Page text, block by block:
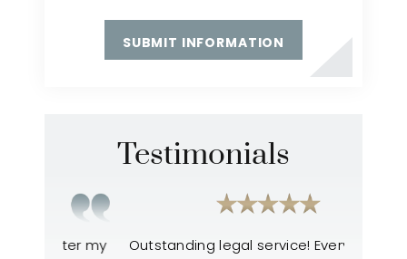
Testimonials
Outstanding legal service! Everyone was